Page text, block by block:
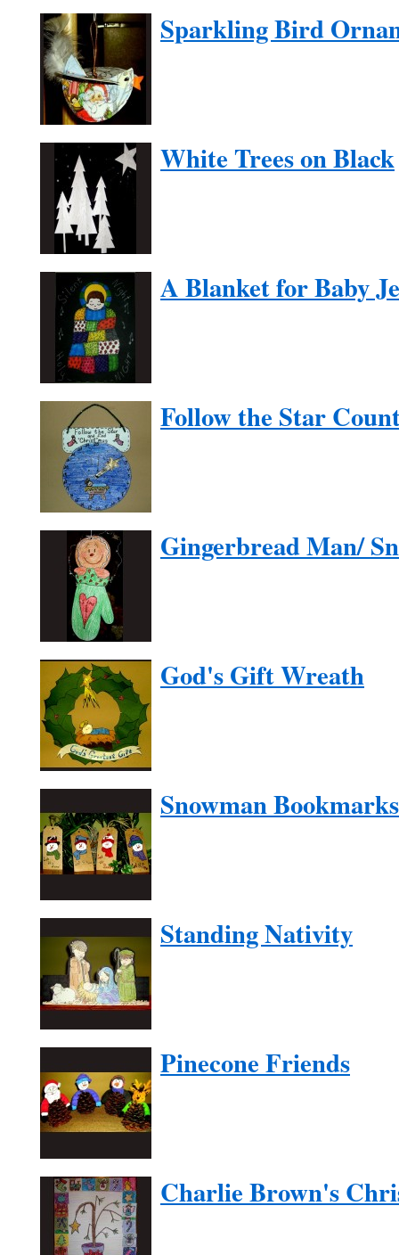
Sparkling Bird
White Trees on Black
A Blanket for Baby
Follow the Star
Gingerbread Man/
God's Gift Wreath
Snowman Bookmarks
Standing Nativity
Pinecone Friends
Charlie Brown's